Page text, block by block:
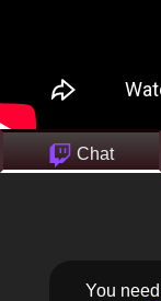
Chat
You